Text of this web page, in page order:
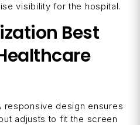
visibility for the hospital.
Best
responsive design ensures
adjusts to fit the screen